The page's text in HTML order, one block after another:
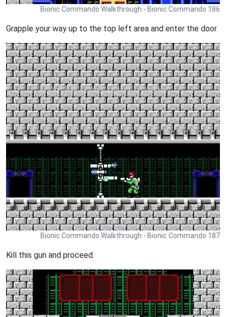
Bionic Commando Walkthrough - Bionic Commando 186
Grapple your way up to the top left area and enter the door.
Bionic Commando Walkthrough - Bionic Commando 187
Kill this gun and proceed.